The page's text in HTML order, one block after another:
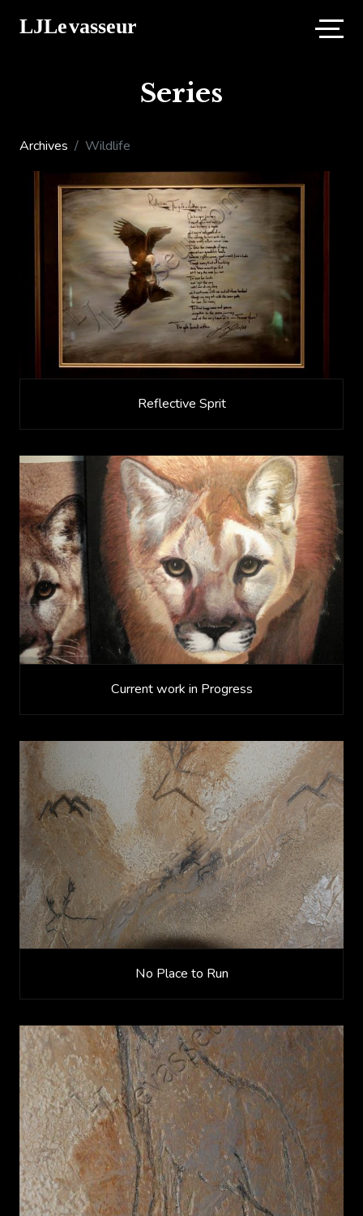
Series
Archives Wildlife
Reflective Sprit
Current work in Progress
No Place to Run